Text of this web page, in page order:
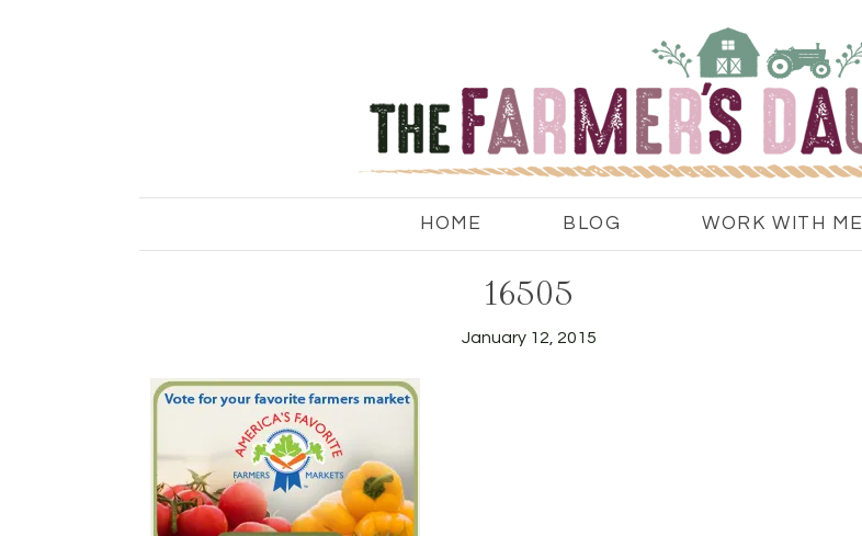
HOME BLOG WORK WITH ME
16505
January 12, 2015